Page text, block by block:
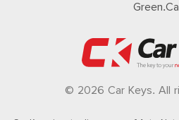
© 2026 Car Keys. All